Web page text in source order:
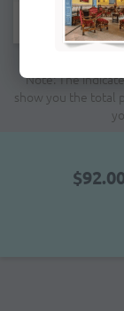
Note: The
show you the total